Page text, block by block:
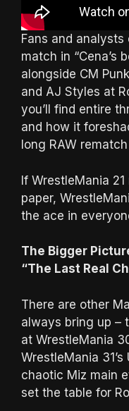
Fans and
match in “Cena’s
alongside CM
and AJ Styles at
you’ll find entire
and how it
long RAW
If WrestleMania
paper,
the ace in
The Bigger
“The Last Real
There are other
always bring up –
at WrestleMania
WrestleMania
chaotic Miz main
set the table for